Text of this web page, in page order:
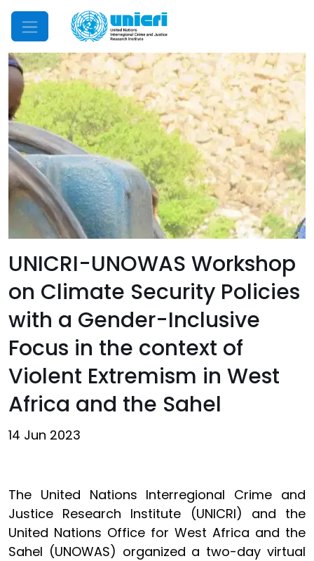
Mobile Menu
UNICRI-UNOWAS Workshop
on Climate Security Policies
with a Gender-Inclusive
Focus in the context of
Violent Extremism in West
Africa and the Sahel
14 Jun 2023
The United Nations Interregional Crime and
Justice Research Institute (UNICRI) and the
United Nations Office for West Africa and the
Sahel (UNOWAS) organized a two-day virtual